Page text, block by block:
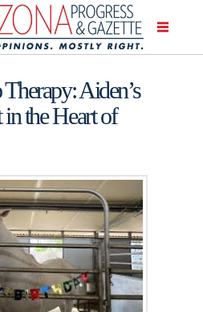
Aiden’s
the Heart of